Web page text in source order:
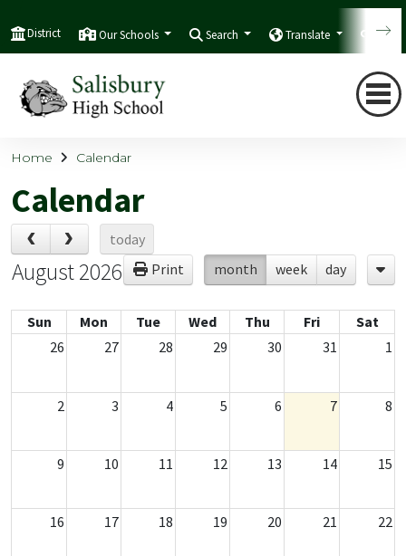
District Our Schools Search Translate
Home Calendar
Calendar
today
Print
month week day
August 2026
Sun Mon Tue Wed Thu Fri
Sat
26
27 28 29 30 31 1
2 3 4 5 6 7 8
9 10 11 12 13 14 15
16 17 18 19 20 21 22